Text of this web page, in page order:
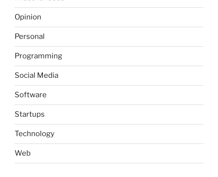
Opinion
Personal
Programming
Social Media
Software
Startups
Technology
Web